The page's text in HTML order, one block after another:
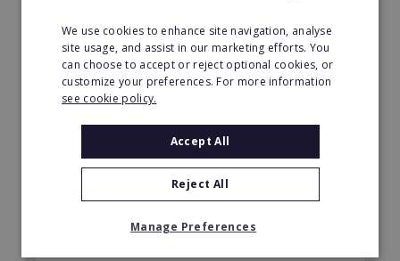
Read More
Request FREE info
We use cookies to enhance site navigation, analyse
site usage, and assist in our marketing efforts. You
can choose to accept or reject optional cookies, or
customize your preferences. For more information
see cookie policy.
Accept All
Reject All
Manage Preferences